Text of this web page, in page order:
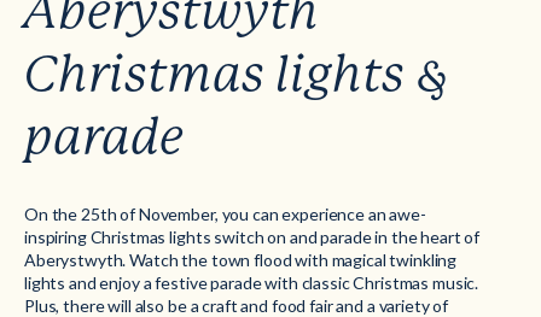
Christmas lights &
parade
On the 25th of November, you can experience an awe-
inspiring Christmas lights switch on and parade in the heart of
Aberystwyth. Watch the town flood with magical twinkling
lights and enjoy a festive parade with classic Christmas music.
Plus, there will also be a craft and food fair and a variety of